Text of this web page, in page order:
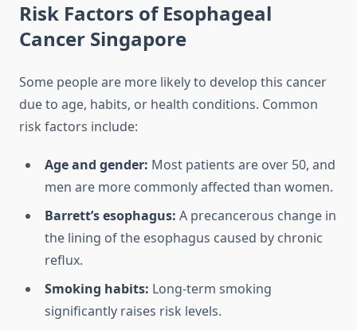
Risk Factors of Esophageal
Cancer Singapore
Some people are more likely to develop this cancer
due to age, habits, or health conditions. Common
risk factors include:
Age and gender: Most patients are over 50, and
men are more commonly affected than women.
Barrett’s esophagus: A precancerous change in
the lining of the esophagus caused by chronic
reflux.
Smoking habits: Long-term smoking
significantly raises risk levels.